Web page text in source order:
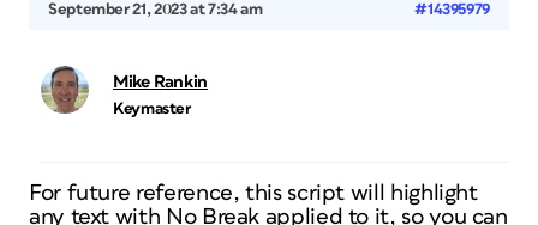
September 21, 2023 at 7:34 am #14395979
Mike Rankin
Keymaster
For future reference, this script will highlight
any text with No Break applied to it, so you can